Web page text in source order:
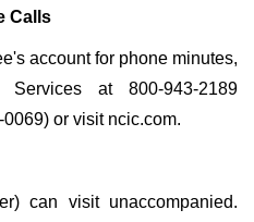
Calls
account for phone minutes,
at 800-943-2189
or visit ncic.com.
can visit unaccompanied.